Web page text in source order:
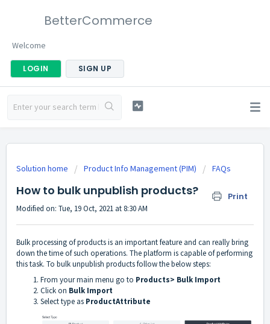
BetterCommerce
Welcome
LOGIN SIGN UP
Solution home Product Info Management (PIM) FAQs
How to bulk unpublish products? Print
Modified on: Tue, 19 Oct, 2021 at 8:30 AM
Bulk processing of products is an important feature and can really bring
down the time of such operations. The platform is capable of performing
this task. To bulk unpublish products follow the below steps:
From your main menu go to Products> Bulk Import
Click on Bulk Import
Select type as ProductAttribute